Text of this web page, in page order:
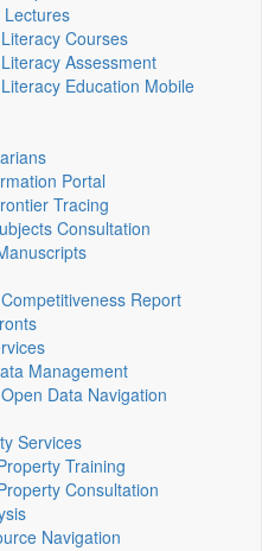
Lectures
Courses
Assessment
Education Mobile
Portal
Tracing
Consultation
Report
Management
Data Navigation
Services
Training
Consultation
Navigation